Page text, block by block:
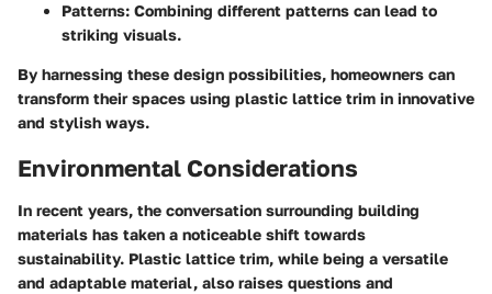
Patterns: Combining different patterns can lead to
striking visuals.
By harnessing these design possibilities, homeowners can
transform their spaces using plastic lattice trim in innovative
and stylish ways.
Environmental Considerations
In recent years, the conversation surrounding building
materials has taken a noticeable shift towards
sustainability. Plastic lattice trim, while being a versatile
and adaptable material, also raises questions and